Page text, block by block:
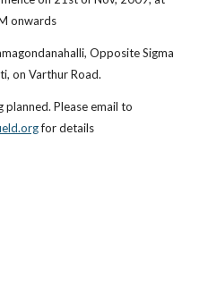
onwards
Opposite Sigma
on Varthur Road.
Please email to
for details